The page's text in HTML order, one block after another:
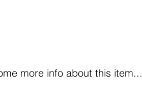
more info about this item...